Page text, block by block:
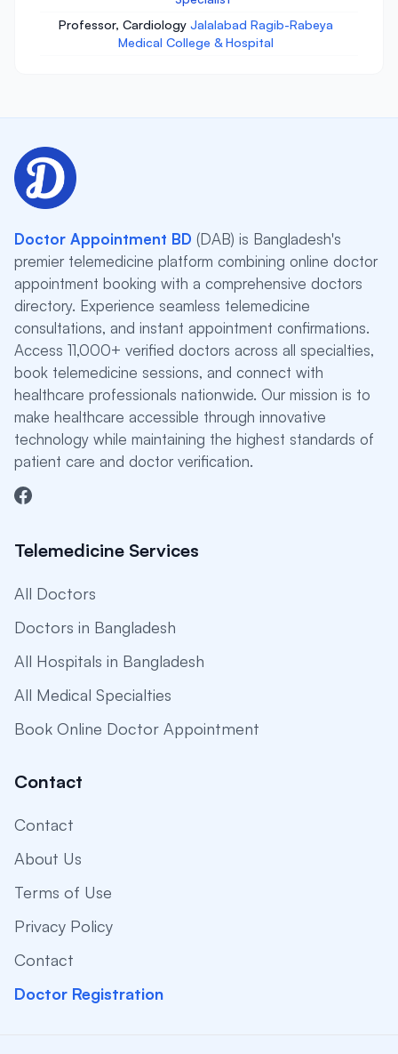
Professor, Cardiology Jalalabad Ragib-Rabeya
Medical College & Hospital
Doctor Appointment BD (DAB) is Bangladesh's
premier telemedicine platform combining online doctor
appointment booking with a comprehensive doctors
directory. Experience seamless telemedicine
consultations, and instant appointment confirmations.
Access 11,000+ verified doctors across all specialties,
book telemedicine sessions, and connect with
healthcare professionals nationwide. Our mission is to
make healthcare accessible through innovative
technology while maintaining the highest standards of
patient care and doctor verification.
Telemedicine Services
All Doctors
Doctors in Bangladesh
All Hospitals in Bangladesh
All Medical Specialties
Book Online Doctor Appointment
Contact
Contact
About Us
Terms of Use
Privacy Policy
Contact
Doctor Registration